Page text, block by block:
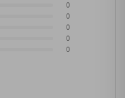
0
0
0
0
0